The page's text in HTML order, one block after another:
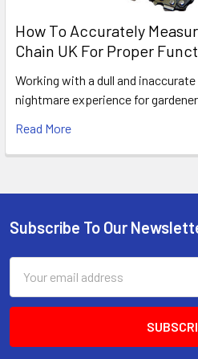
How To Accurately
Chain UK For Proper
Working with a dull and
nightmare experience for
Read More
Footer
Subscribe To Our
Address